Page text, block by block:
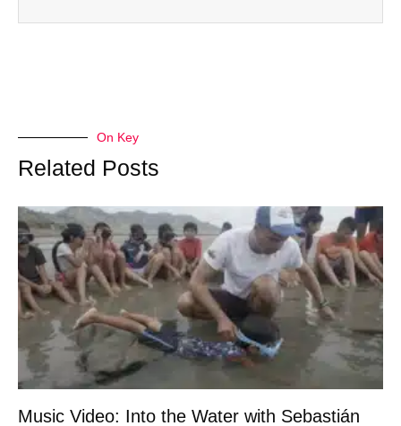
On Key
Related Posts
Music Video: Into the Water with Sebastián